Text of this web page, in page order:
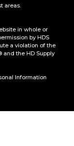
areas.
in whole or
by HDS
a violation of the
and the HD Supply
Information